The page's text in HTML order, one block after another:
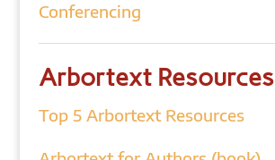
Conferencing
Arbortext Resources
Top 5 Arbortext Resources